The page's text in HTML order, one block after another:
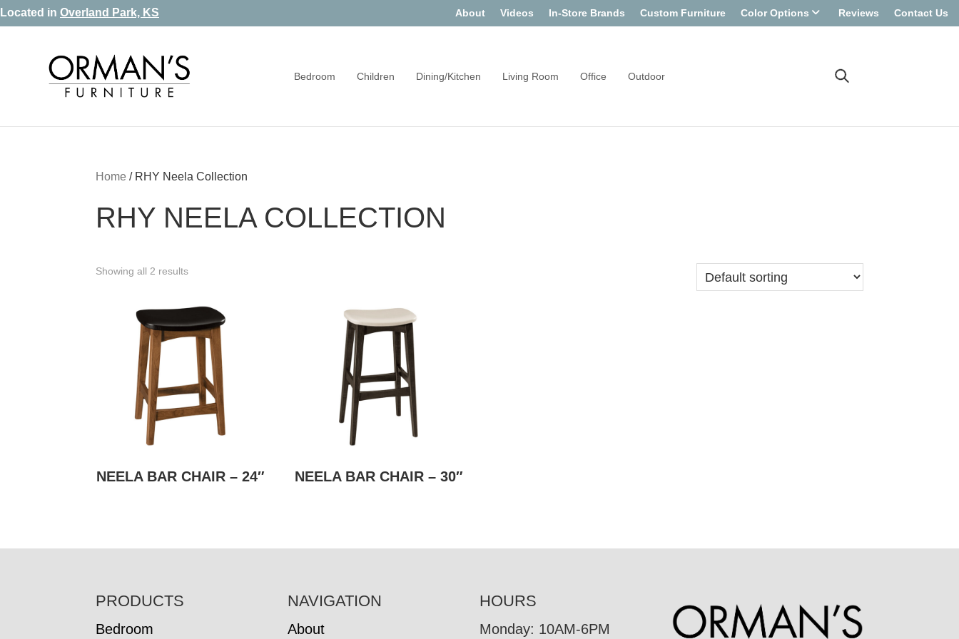
Skip
navigation
Skip
Skip
Located in Overland Park, KS About Videos In-Store Brands Custom Furniture Color Options Reviews Contact Us
Orman's
Furniture
Furniture
Mattress
Bedroom Children Dining/Kitchen Living Room Office Outdoor
Home / RHY Neela Collection
RHY NEELA COLLECTION
Showing all 2 results
NEELA BAR CHAIR – 24″ NEELA BAR CHAIR – 30″
PRODUCTS
Bedroom
NAVIGATION
About
HOURS
Monday: 10AM-6PM